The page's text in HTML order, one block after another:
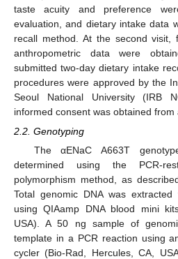
taste acuity and preference
evaluation, and dietary intake data
recall method. At the second visit,
anthropometric data were
submitted two-day dietary intake
procedures were approved by the
Seoul National University (IRB
informed consent was obtained from
2.2. Genotyping
The αENaC A663T
determined using the PCR-
polymorphism method, as
Total genomic DNA was
using QIAamp DNA blood mini
USA). A 50 ng sample of
template in a PCR reaction using
cycler (Bio-Rad, Hercules, CA,